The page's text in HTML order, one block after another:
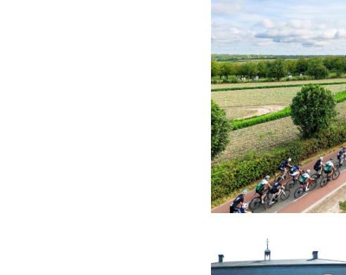
After the final stage,
together: live music,
conclusion to an
Afterwards, you have
continuing the
a race, but a shared